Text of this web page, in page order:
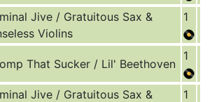
Jive / Gratuitous Sax &
Violins
1
That Sucker / Lil' Beethoven
1
Jive / Gratuitous Sax &
1